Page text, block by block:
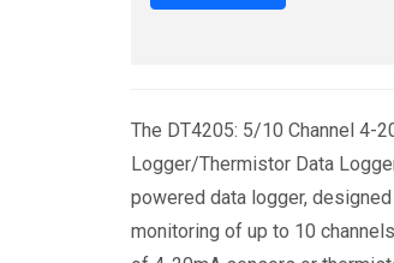
The DT4205: 5/10 Channel 4-
Logger/Thermistor Data
powered data logger,
monitoring of up to 10